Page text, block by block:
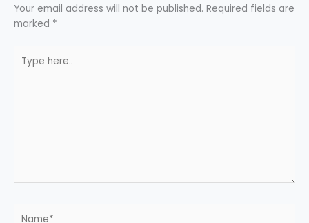
Your email address will not be published. Required fields are
marked *
here..